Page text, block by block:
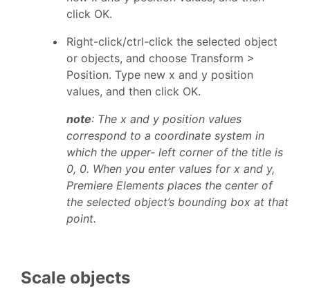
click OK.
Right-click/ctrl-click the selected object
or objects, and choose Transform >
Position. Type new x and y position
values, and then click OK.
note: The x and y position values
correspond to a coordinate system in
which the upper- left corner of the title is
0, 0. When you enter values for x and y,
Premiere Elements places the center of
the selected object’s bounding box at that
point.
Scale objects